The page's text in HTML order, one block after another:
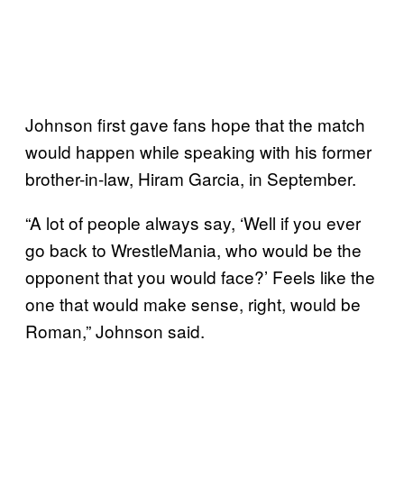
Johnson first gave fans hope that the match
would happen while speaking with his former
brother-in-law, Hiram Garcia, in September.
“A lot of people always say, ‘Well if you ever
go back to WrestleMania, who would be the
opponent that you would face?’ Feels like the
one that would make sense, right, would be
Roman,” Johnson said.